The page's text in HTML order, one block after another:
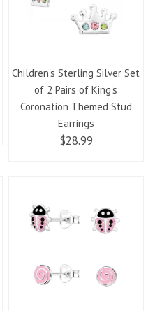
Children's Sterling Silver Set
of 2 Pairs of King's
Coronation Themed Stud
Earrings
$28.99